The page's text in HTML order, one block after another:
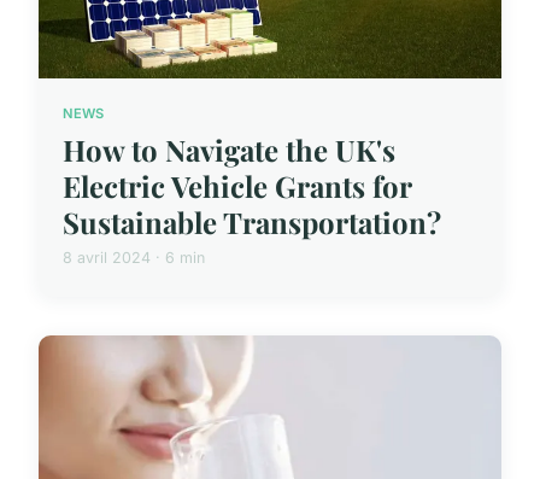
NEWS
How to Navigate the UK's
Electric Vehicle Grants for
Sustainable Transportation?
8 avril 2024 · 6 min